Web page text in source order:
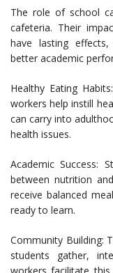
The role of school
cafeteria. Their
have lasting
better academic
Healthy Eating
workers help instill
can carry into
health issues.
Academic Success:
between nutrition
receive balanced
ready to learn.
Community Building:
students gather,